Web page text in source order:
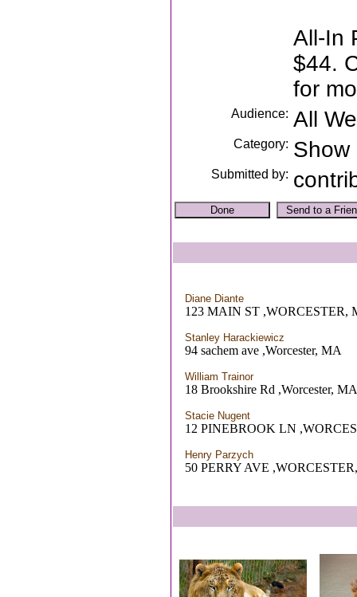
All-In
$44.
for
Audience: All
Category: Show
Submitted by:
Diane Diante
123 MAIN ST ,WORCESTER,
Stanley Harackiewicz
94 sachem ave ,Worcester, MA
William Trainor
18 Brookshire Rd ,Worcester, MA
Stacie Nugent
12 PINEBROOK LN
Henry Parzych
50 PERRY AVE